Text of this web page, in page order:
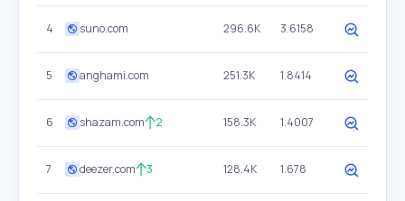
4 suno.com 296.6K 3.6158
5 anghami.com 251.3K 1.8414
6 shazam.com 2 158.3K 1.4007
7 deezer.com 3 128.4K 1.678